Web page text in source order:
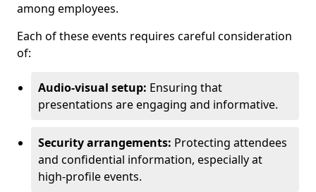
among employees.
Each of these events requires careful consideration
of:
Audio-visual setup: Ensuring that
presentations are engaging and informative.
Security arrangements: Protecting attendees
and confidential information, especially at
high-profile events.